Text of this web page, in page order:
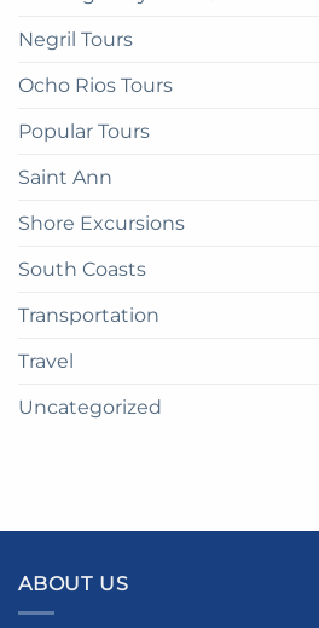
Negril Tours
Ocho Rios Tours
Popular Tours
Saint Ann
Shore Excursions
South Coasts
Transportation
Travel
Uncategorized
ABOUT US